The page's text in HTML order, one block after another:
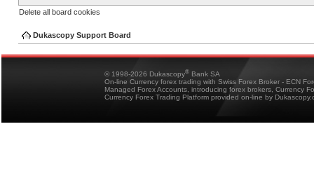
Delete all board cookies
Dukascopy Support Board
© 1998-2026 Dukascopy® Bank SA
On-line Currency forex trading with Swiss Forex Broker - ECN
Managed Forex Accounts, introducing forex brokers, Currency
Currency Forex Trading Platform provided on-line by